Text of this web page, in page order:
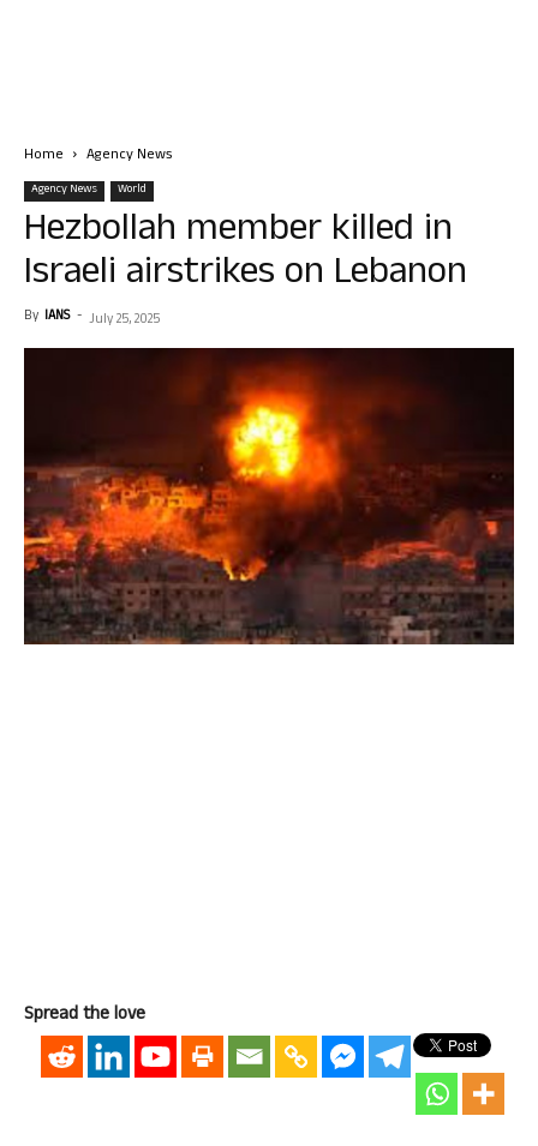
Home Agency News
Agency News World
Hezbollah member killed in
Israeli airstrikes on Lebanon
By IANS - July 25, 2025
Spread the love